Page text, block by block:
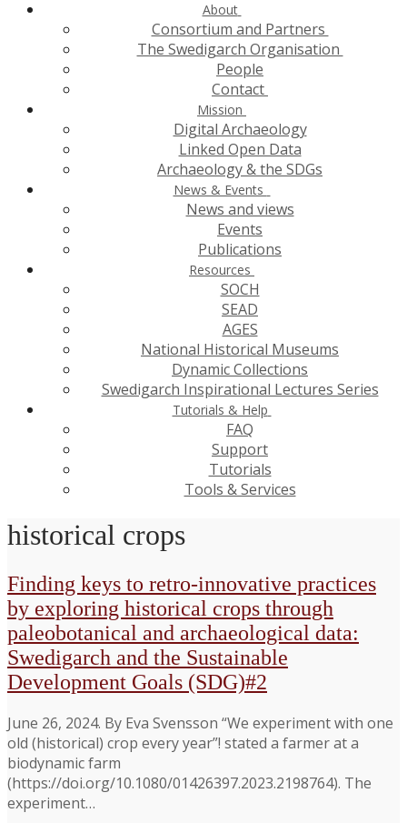
About
Consortium and Partners
The Swedigarch Organisation
People
Contact
Mission
Digital Archaeology
Linked Open Data
Archaeology & the SDGs
News & Events
News and views
Events
Publications
Resources
SOCH
SEAD
AGES
National Historical Museums
Dynamic Collections
Swedigarch Inspirational Lectures Series
Tutorials & Help
FAQ
Support
Tutorials
Tools & Services
historical crops
Finding keys to retro-innovative practices
by exploring historical crops through
paleobotanical and archaeological data:
Swedigarch and the Sustainable
Development Goals (SDG)#2
June 26, 2024. By Eva Svensson “We experiment with one
old (historical) crop every year”! stated a farmer at a
biodynamic farm
(https://doi.org/10.1080/01426397.2023.2198764). The
experiment…